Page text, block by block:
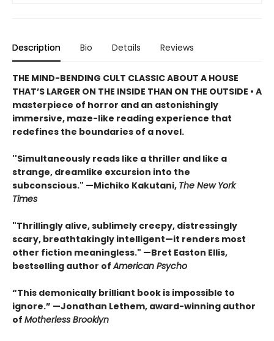
Description Bio Details Reviews
THE MIND-BENDING CULT CLASSIC ABOUT A HOUSE
THAT’S LARGER ON THE INSIDE THAN ON THE OUTSIDE • A
masterpiece of horror and an astonishingly
immersive, maze-like reading experience that
redefines the boundaries of a novel.
''Simultaneously reads like a thriller and like a
strange, dreamlike excursion into the
subconscious." —Michiko Kakutani, The New York
Times
"Thrillingly alive, sublimely creepy, distressingly
scary, breathtakingly intelligent—it renders most
other fiction meaningless." —Bret Easton Ellis,
bestselling author ofAmerican Psycho
“This demonically brilliant book is impossible to
ignore.” —Jonathan Lethem, award-winning author
of Motherless Brooklyn